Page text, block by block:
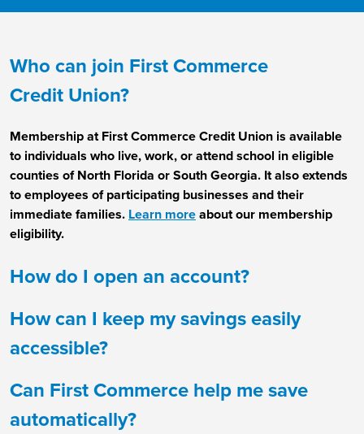
Who can join First Commerce
Credit Union?
Membership at First Commerce Credit Union is available
to individuals who live, work, or attend school in eligible
counties of North Florida or South Georgia. It also extends
to employees of participating businesses and their
immediate families. Learn moreabout our membership
eligibility.
How do I open an account?
How can I keep my savings easily
accessible?
Can First Commerce help me save
automatically?